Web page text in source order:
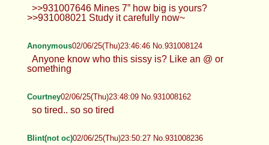
>>931007646 Mines 7” how big is yours?
>>931008021 Study it carefully now~
Anonymous02/06/25(Thu)23:46:46 No.931008124
Anyone know who this sissy is? Like an @ or
something
Courtney02/06/25(Thu)23:48:09 No.931008162
so tired.. so so tired
Blint(not oc)02/06/25(Thu)23:50:27 No.931008236